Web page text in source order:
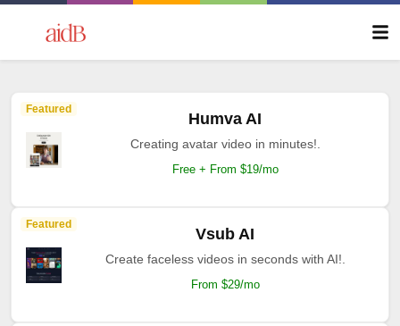
Featured
Humva AI
Creating avatar video in minutes!.
Free + From $19/mo
Featured
Vsub AI
Create faceless videos in seconds with AI!.
From $29/mo